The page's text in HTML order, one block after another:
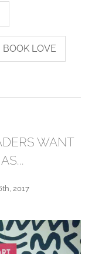
BOOK LOVE
WANT
2017